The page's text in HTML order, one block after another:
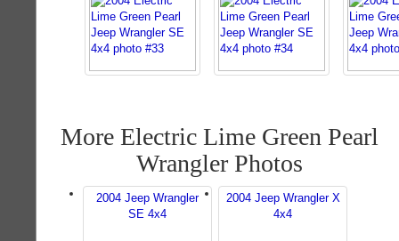
More Electric Lime Green Pearl
Wrangler Photos
2004 Jeep Wrangler
SE 4x4
2004 Jeep Wrangler X
4x4